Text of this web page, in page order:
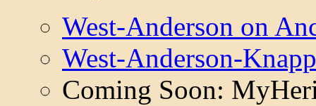
West-Anderson on
West-Anderson-
Coming Soon: